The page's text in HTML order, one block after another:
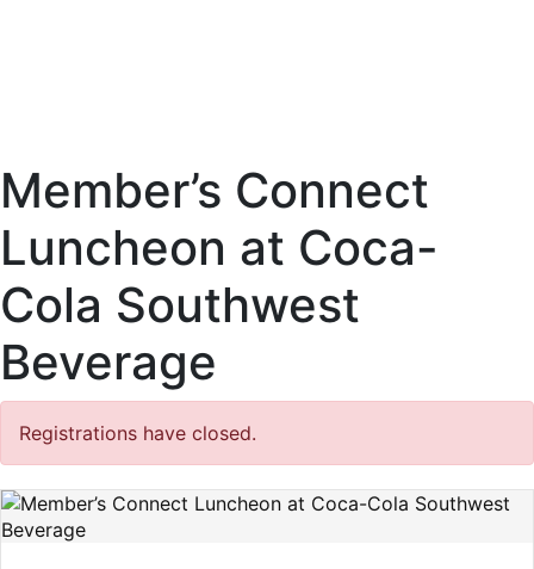
Member’s Connect
Luncheon at Coca-
Cola Southwest
Beverage
Registrations have closed.